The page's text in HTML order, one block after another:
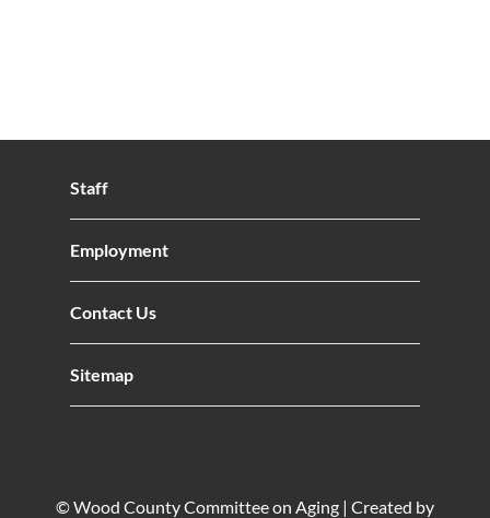
Staff
Employment
Contact Us
Sitemap
© Wood County Committee on Aging | Created by